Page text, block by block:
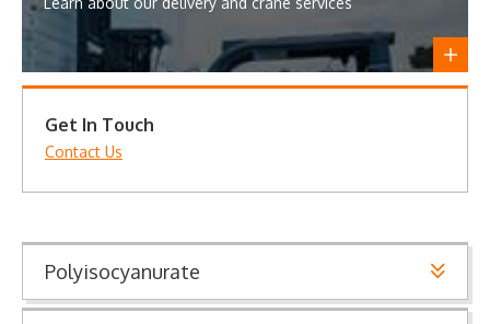
Get In Touch
Contact Us
Polyisocyanurate
Polyisocyanurate provides energy efficiency with